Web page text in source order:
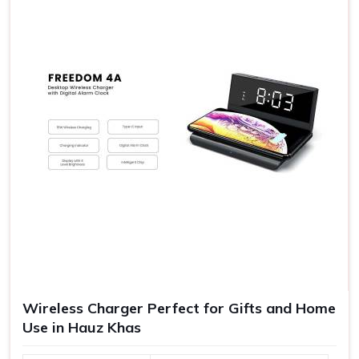
forgotten as an experience to make further goodwill.
Range of Gift Vouchers
: Suitable for any kind of source
satisfying all your requirements in one platform.
Wireless Charger Perfect for Gifts and Home
Use in Hauz Khas